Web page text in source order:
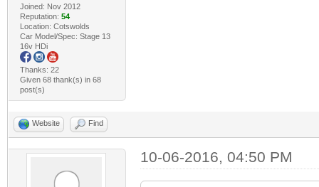
Joined: Nov 2012
Reputation: 54
Location: Cotswolds
Car Model/Spec: Stage 13
16v HDi
Thanks: 22
Given 68 thank(s) in 68
post(s)
Website Find
10-06-2016, 04:50 PM